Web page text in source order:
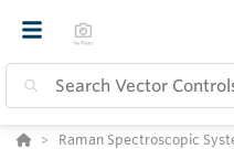
Raman Spectroscopic